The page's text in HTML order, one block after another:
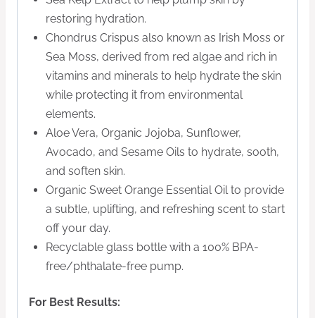
restoring hydration.
Chondrus Crispus also known as Irish Moss or
Sea Moss, derived from red algae and rich in
vitamins and minerals to help hydrate the skin
while protecting it from environmental
elements.
Aloe Vera, Organic Jojoba, Sunflower,
Avocado, and Sesame Oils to hydrate, sooth,
and soften skin.
Organic Sweet Orange Essential Oil to provide
a subtle, uplifting, and refreshing scent to start
off your day.
Recyclable glass bottle with a 100% BPA-
free/phthalate-free pump.
For Best Results: